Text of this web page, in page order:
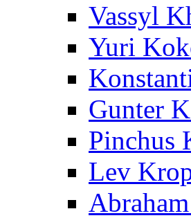
Vassyl
Yuri
Gunter
Pinchus
Lev